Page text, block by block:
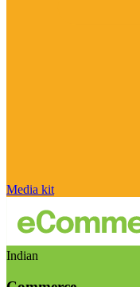
Media kit
Indian